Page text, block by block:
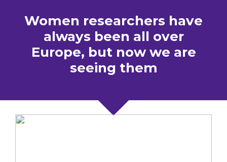
Women researchers have
always been all over
Europe, but now we are
seeing them